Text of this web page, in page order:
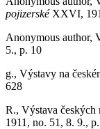
pojizerské XXVI,
Anonymous author,
5., p. 10
g., Výstavy na
628
R., Výstava českých
1911, no. 51, 8. 9.,